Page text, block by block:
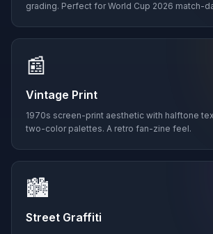
grading. Perfect for World Cup 2026 match-
📰
Vintage Print
1970s screen-print aesthetic with halftone
two-color palettes. A retro fan-zine feel.
🏙️
Street Graffiti